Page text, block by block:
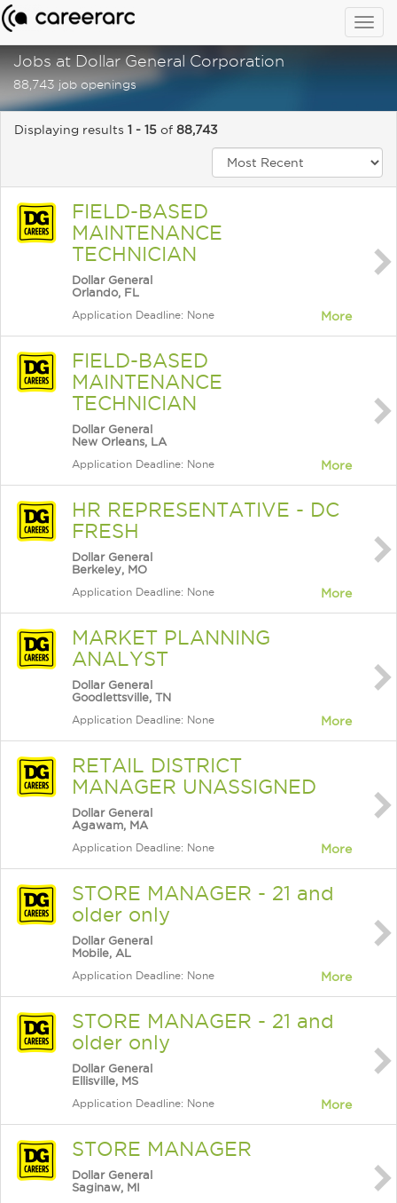
Jobs at Dollar General Corporation
88,743 job openings
Displaying results 1 - 15 of 88,743
FIELD-BASED
MAINTENANCE
TECHNICIAN
Dollar General
Orlando, FL
Application Deadline: None More
FIELD-BASED
MAINTENANCE
TECHNICIAN
Dollar General
New Orleans, LA
Application Deadline: None More
HR REPRESENTATIVE - DC
FRESH
Dollar General
Berkeley, MO
Application Deadline: None More
MARKET PLANNING
ANALYST
Dollar General
Goodlettsville, TN
Application Deadline: None More
RETAIL DISTRICT
MANAGER UNASSIGNED
Dollar General
Agawam, MA
Application Deadline: None More
STORE MANAGER - 21 and
older only
Dollar General
Mobile, AL
Application Deadline: None More
STORE MANAGER - 21 and
older only
Dollar General
Ellisville, MS
Application Deadline: None More
STORE MANAGER
Dollar General
Saginaw, MI